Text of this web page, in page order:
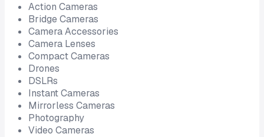
Action Cameras
Bridge Cameras
Camera Accessories
Camera Lenses
Compact Cameras
Drones
DSLRs
Instant Cameras
Mirrorless Cameras
Photography
Video Cameras